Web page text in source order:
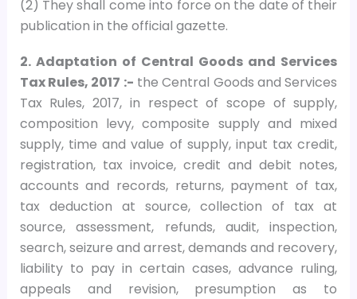
(2) They shall come into force on the date of their
publication in the official gazette.
2. Adaptation of Central Goods and Services
Tax Rules, 2017 :- the Central Goods and Services
Tax Rules, 2017, in respect of scope of supply,
composition levy, composite supply and mixed
supply, time and value of supply, input tax credit,
registration, tax invoice, credit and debit notes,
accounts and records, returns, payment of tax,
tax deduction at source, collection of tax at
source, assessment, refunds, audit, inspection,
search, seizure and arrest, demands and recovery,
liability to pay in certain cases, advance ruling,
appeals and revision, presumption as to